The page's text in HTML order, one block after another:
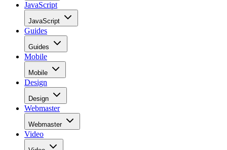
JavaScript
JavaScript
Guides
Guides
Mobile
Mobile
Design
Design
Webmaster
Webmaster
Video